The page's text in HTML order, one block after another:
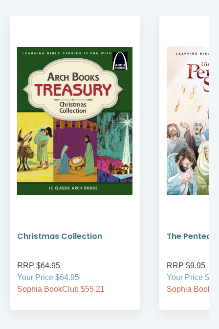
Christmas Collection
RRP $64.95
Your Price $64.95
Sophia BookClub $55.21
The
RRP $9.95
Your Price
Sophia